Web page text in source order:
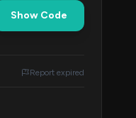
Show Code
Report expired